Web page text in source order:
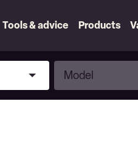
Tools & advice Products
Model
Model